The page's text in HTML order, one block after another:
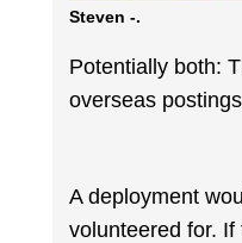
Steven -.
Potentially both:
overseas
A deployment
volunteered for.